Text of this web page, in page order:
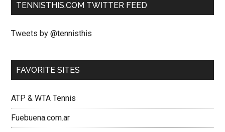
TENNISTHIS.COM TWITTER FEED
Tweets by @tennisthis
FAVORITE SITES
ATP & WTA Tennis
Fuebuena.com.ar